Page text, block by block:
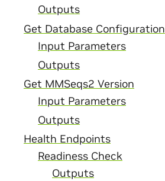
Outputs
Get Database Configuration
Input Parameters
Outputs
Get MMSeqs2 Version
Input Parameters
Outputs
Health Endpoints
Readiness Check
Outputs